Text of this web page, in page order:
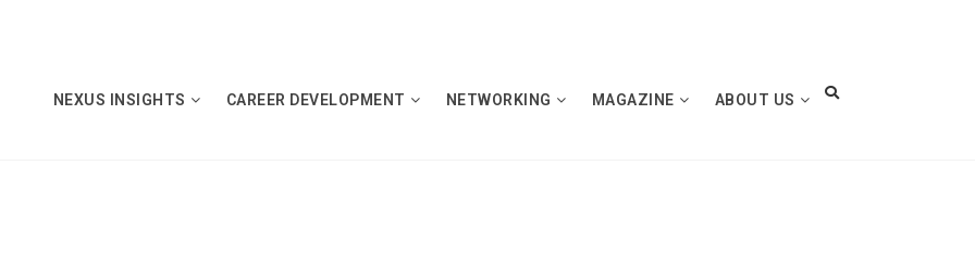
NEXUS INSIGHTS CAREER DEVELOPMENT NETWORKING MAGAZINE ABOUT US